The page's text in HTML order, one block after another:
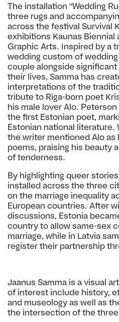
The installation "Wedding
three rugs and
across the festival Survival
exhibitions Kaunas Biennial
Graphic Arts. Inspired by a
wedding custom of
couple alongside
their lives, Samma has
interpretations of the
tribute to Riga-born poet
his male lover Alo.
the first Estonian poet,
Estonian national literature.
the writer mentioned Alo as
poems, praising his beauty
of tenderness.
By highlighting queer
installed across the three
on the marriage inequality
European countries. After
discussions, Estonia
country to allow same-sex
marriage, while in Latvia
register their partnership
Jaanus Samma is a visual
of interest include history,
and museology as well as
the intersection of the